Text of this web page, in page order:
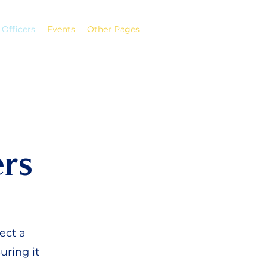
Officers Events Other Pages
a
it